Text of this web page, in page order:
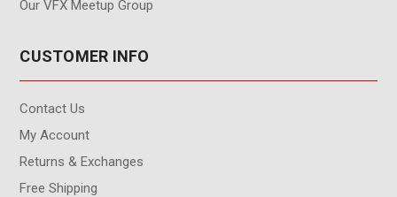
Our VFX Meetup Group
CUSTOMER INFO
Contact Us
My Account
Returns & Exchanges
Free Shipping